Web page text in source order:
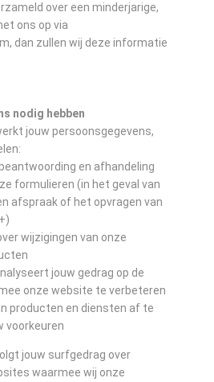
over een minderjarige,
ons op via
dan zullen wij deze informatie
nodig hebben
jouw persoonsgegevens,
en afhandeling
formulieren (in het geval van
afspraak of het opvragen van
wijzigingen van onze
jouw gedrag op de
onze website te verbeteren
producten en diensten af te
voorkeuren
jouw surfgedrag over
waarmee wij onze